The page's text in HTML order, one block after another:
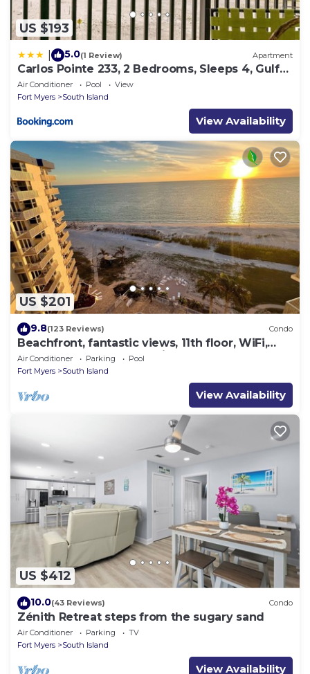
US $193
5.0(1 Review) Apartment
Carlos Pointe 233, 2 Bedrooms, Sleeps 4, Gulf
Front, Elevator, Heated Pool
Air Conditioner Pool
View
Fort Myers
South Island
View Availability
US $201
9.8(123 Reviews) Condo
Beachfront, fantastic views, 11th floor, WiFi,
super clean, read our reviews!
Air Conditioner Parking
Pool
Fort Myers
South Island
View Availability
US $412
10.0(43 Reviews) Condo
Zénith Retreat steps from the sugary sand
Air Conditioner Parking
TV
Fort Myers
South Island
View Availability